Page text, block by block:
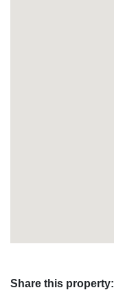
Share this property: